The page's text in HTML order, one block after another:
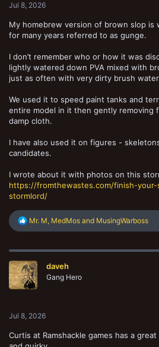
Jul 8, 2026
My homebrew version of brown slop is
for many years referred to as gunge.
I don’t remember who or how it was
lightly watered down PVA mixed with
just as often with very dirty brush
We used it to speed paint tanks and
entire model in it then gently removing
damp cloth.
I have also used it on figures -
candidates.
I wrote about it with photos on this
https://fromthewastes.com/finish-
stormlord/
R
e
c
i
o
n
Mr. M, MedMos and MusingWarboss
daveh
Gang Hero
Jul 8, 2026
Curtis at Ramshackle games has a